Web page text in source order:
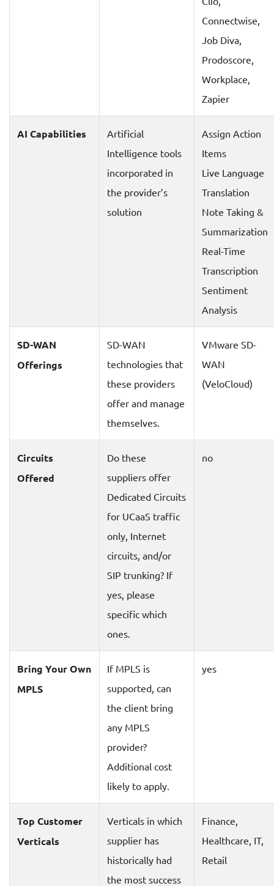
Connectwise,
Job Diva,
Prodoscore,
Workplace,
Zapier
AI Capabilities
Artificial
Intelligence tools
incorporated in
the provider’s
solution
Assign Action
Items
Live Language
Translation
Note Taking &
Summarization
Real-Time
Transcription
Sentiment
Analysis
SD-WAN
Offerings
SD-WAN
technologies that
these providers
offer and manage
themselves.
VMware SD-
WAN
(VeloCloud)
Circuits
Offered
Do these
suppliers offer
Dedicated Circuits
for UCaaS traffic
only, Internet
circuits, and/or
SIP trunking? If
yes, please
specific which
ones.
no
Bring Your Own
MPLS
If MPLS is
supported, can
the client bring
any MPLS
provider?
Additional cost
likely to apply.
yes
Top Customer
Verticals
Verticals in which
supplier has
historically had
the most success
Finance,
Healthcare, IT,
Retail